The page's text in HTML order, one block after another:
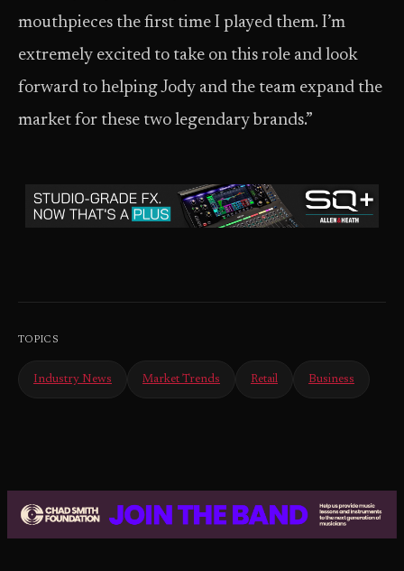
mouthpieces the first time I played them. I’m
extremely excited to take on this role and look
forward to helping Jody and the team expand the
market for these two legendary brands.”
TOPICS
Industry News Market Trends Retail Business